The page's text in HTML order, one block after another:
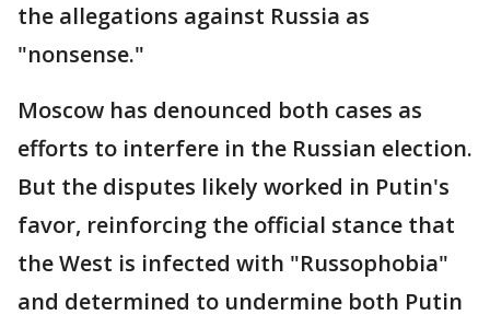
the allegations against Russia as
"nonsense."
Moscow has denounced both cases as
efforts to interfere in the Russian election.
But the disputes likely worked in Putin's
favor, reinforcing the official stance that
the West is infected with "Russophobia"
and determined to undermine both Putin